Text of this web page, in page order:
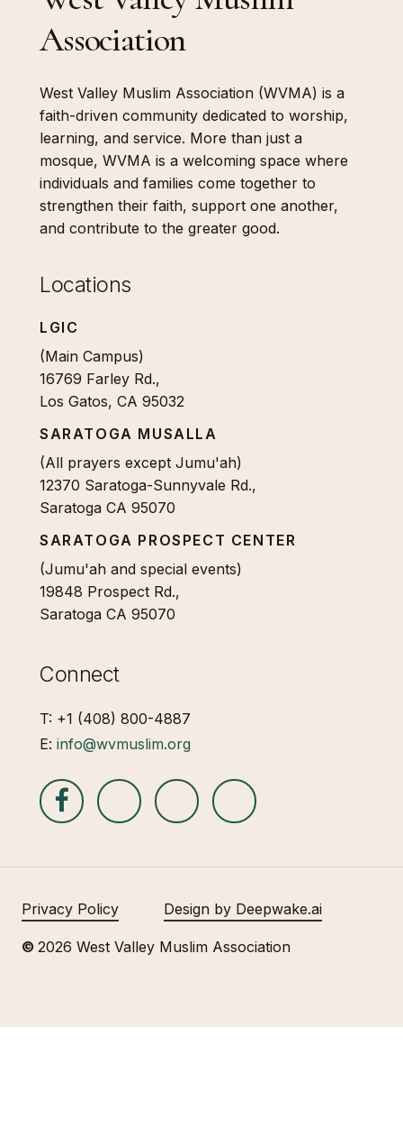
Association
West Valley Muslim Association (WVMA) is a
faith-driven community dedicated to worship,
learning, and service. More than just a
mosque, WVMA is a welcoming space where
individuals and families come together to
strengthen their faith, support one another,
and contribute to the greater good.
Locations
LGIC
(Main Campus)
16769 Farley Rd.,
Los Gatos, CA 95032
SARATOGA MUSALLA
(All prayers except Jumu'ah)
12370 Saratoga-Sunnyvale Rd.,
Saratoga CA 95070
SARATOGA PROSPECT CENTER
(Jumu'ah and special events)
19848 Prospect Rd.,
Saratoga CA 95070
Connect
T: +1 (408) 800-4887
E: info@wvmuslim.org
© 2026 West Valley Muslim Association
Privacy Policy Design by Deepwake.ai